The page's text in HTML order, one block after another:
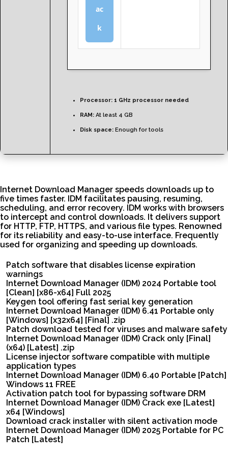
ac
k
Processor: 1 GHz processor needed
RAM: At least 4 GB
Disk space: Enough for tools
Internet Download Manager speeds downloads up to
five times faster. IDM facilitates pausing, resuming,
scheduling, and error recovery. IDM works with browsers
to intercept and control downloads. It delivers support
for HTTP, FTP, HTTPS, and various file types. Renowned
for its reliability and easy-to-use interface. Frequently
used for organizing and speeding up downloads.
Patch software that disables license expiration
warnings
Internet Download Manager (IDM) 2024 Portable tool
[Clean] [x86-x64] Full 2025
Keygen tool offering fast serial key generation
Internet Download Manager (IDM) 6.41 Portable only
[Windows] [x32x64] [Final] .zip
Patch download tested for viruses and malware safety
Internet Download Manager (IDM) Crack only [Final]
(x64) [Latest] .zip
License injector software compatible with multiple
application types
Internet Download Manager (IDM) 6.40 Portable [Patch]
Windows 11 FREE
Activation patch tool for bypassing software DRM
Internet Download Manager (IDM) Crack exe [Latest]
x64 [Windows]
Download crack installer with silent activation mode
Internet Download Manager (IDM) 2025 Portable for PC
Patch [Latest]